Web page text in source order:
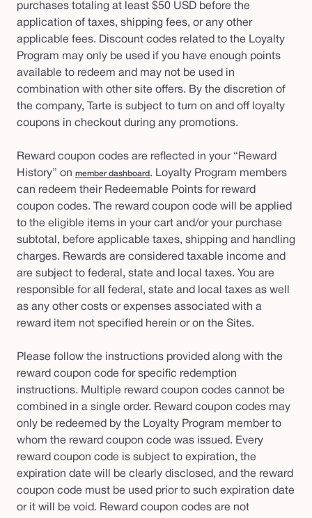
purchases totaling at least $50 USD before the
application of taxes, shipping fees, or any other
applicable fees. Discount codes related to the Loyalty
Program may only be used if you have enough points
available to redeem and may not be used in
combination with other site offers. By the discretion of
the company, Tarte is subject to turn on and off loyalty
coupons in checkout during any promotions.
Reward coupon codes are reflected in your “Reward
History” on member dashboard. Loyalty Program members
can redeem their Redeemable Points for reward
coupon codes. The reward coupon code will be applied
to the eligible items in your cart and/or your purchase
subtotal, before applicable taxes, shipping and handling
charges. Rewards are considered taxable income and
are subject to federal, state and local taxes. You are
responsible for all federal, state and local taxes as well
as any other costs or expenses associated with a
reward item not specified herein or on the Sites.
Please follow the instructions provided along with the
reward coupon code for specific redemption
instructions. Multiple reward coupon codes cannot be
combined in a single order. Reward coupon codes may
only be redeemed by the Loyalty Program member to
whom the reward coupon code was issued. Every
reward coupon code is subject to expiration, the
expiration date will be clearly disclosed, and the reward
coupon code must be used prior to such expiration date
or it will be void. Reward coupon codes are not